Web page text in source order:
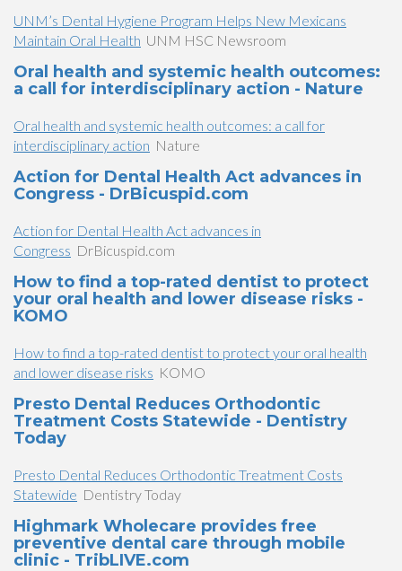
UNM’s Dental Hygiene Program Helps New Mexicans
Maintain Oral Health UNM HSC Newsroom
Oral health and systemic health outcomes:
a call for interdisciplinary action - Nature
Oral health and systemic health outcomes: a call for
interdisciplinary action Nature
Action for Dental Health Act advances in
Congress - DrBicuspid.com
Action for Dental Health Act advances in
Congress DrBicuspid.com
How to find a top-rated dentist to protect
your oral health and lower disease risks -
KOMO
How to find a top-rated dentist to protect your oral health
and lower disease risks KOMO
Presto Dental Reduces Orthodontic
Treatment Costs Statewide - Dentistry
Today
Presto Dental Reduces Orthodontic Treatment Costs
Statewide Dentistry Today
Highmark Wholecare provides free
preventive dental care through mobile
clinic - TribLIVE.com